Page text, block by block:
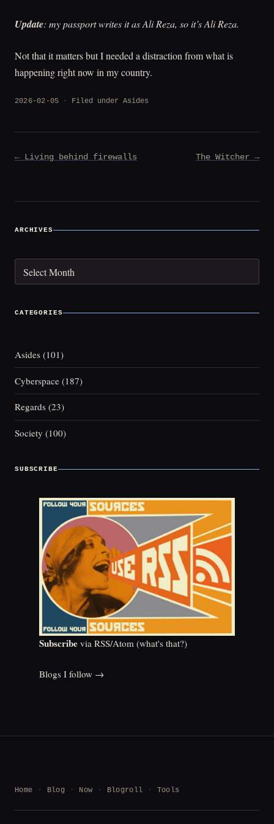
Update: my passport writes it as Ali Reza, so it’s Ali Reza.
Not that it matters but I needed a distraction from what is
happening right now in my country.
2026-02-05 Filed under Asides
Post
← Living behind firewalls The Witcher →
ARCHIVES
CATEGORIES
Asides (101)
Cyberspace (187)
Regards (23)
Society (100)
SUBSCRIBE
Subscribe via RSS/Atom (what's that?)
Blogs I follow →
Home Blog Now Blogroll Tools